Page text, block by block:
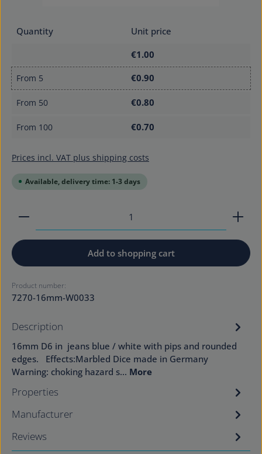
Quantity
Unit price
€1.00
From 5 €0.90
From 50 €0.80
From 100 €0.70
Prices incl. VAT plus shipping costs
Available, delivery time: 1-3 days
Product Quantity: Enter the desired amount or
Add to shopping cart
Product number:
7270-16mm-W0033
Description
16mm D6 in jeans blue / white with pips and rounded
edges. Effects:Marbled Dice made in Germany
Warning: choking hazard s… More
Properties
Manufacturer
Reviews